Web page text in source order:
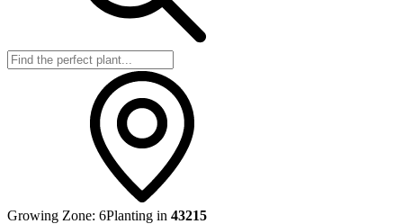
Growing Zone: 6Planting in 43215